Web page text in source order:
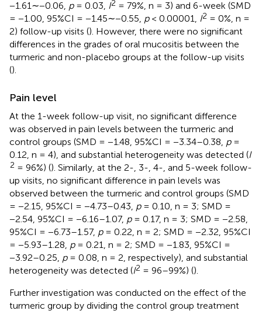
−1.61∼−0.06, p= 0.03, I2 = 79%, n = 3) and 6-week (SMD
= −1.00, 95%CI = −1.45∼−0.55, p< 0.00001, I2 = 0%, n =
2) follow-up visits (). However, there were no significant
differences in the grades of oral mucositis between the
turmeric and non-placebo groups at the follow-up visits
().
Pain level
At the 1-week follow-up visit, no significant difference
was observed in pain levels between the turmeric and
control groups (SMD = −1.48, 95%CI = −3.34–0.38, p=
0.12, n = 4), and substantial heterogeneity was detected (I
2 = 96%) (). Similarly, at the 2-, 3-, 4-, and 5-week follow-
up visits, no significant difference in pain levels was
observed between the turmeric and control groups (SMD
= −2.15, 95%CI = −4.73–0.43, p= 0.10, n = 3; SMD =
−2.54, 95%CI = −6.16–1.07, p= 0.17, n = 3; SMD = −2.58,
95%CI = −6.73–1.57, p= 0.22, n = 2; SMD = −2.32, 95%CI
= −5.93–1.28, p= 0.21, n = 2; SMD = −1.83, 95%CI =
−3.92–0.25, p= 0.08, n = 2, respectively), and substantial
heterogeneity was detected (I2 = 96–99%) ().
Further investigation was conducted on the effect of the
turmeric group by dividing the control group treatment